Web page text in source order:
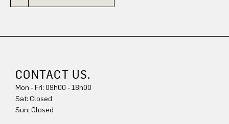
CONTACT US.
Mon - Fri: 09h00 - 18h00
Sun: Closed